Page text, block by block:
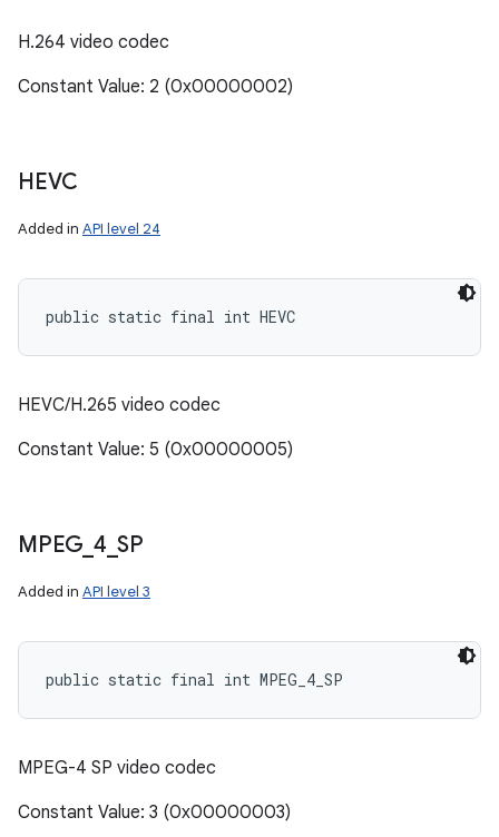
H.264 video codec
Constant Value: 2 (0x00000002)
HEVC
Added in API level 24
public static final int HEVC
HEVC/H.265 video codec
Constant Value: 5 (0x00000005)
MPEG 4 _SP
Added in API level 3
public static final int MPEG_4_SP
MPEG-4 SP video codec
Constant Value: 3 (0x00000003)